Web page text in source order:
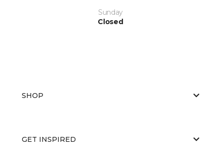
Sunday
Closed
SHOP
GET INSPIRED